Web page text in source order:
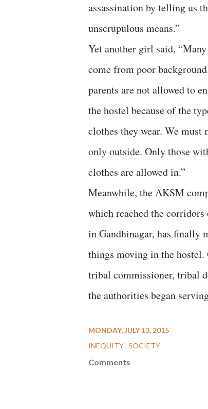
assassination by telling us
unscrupulous means.”
Yet another girl said,
come from poor
parents are not allowed to
the hostel because of the
clothes they wear. We must
only outside. Only those
clothes are allowed in.”
Meanwhile, the AKSM
which reached the corridors
in Gandhinagar, has finally
things moving in the hostel.
tribal commissioner, tribal
the authorities began
MONDAY, JULY 13, 2015
INEQUITY SOCIETY
Comments